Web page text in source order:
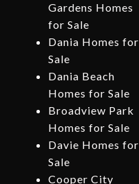
Gardens Homes
for Sale
Dania Homes for
Sale
Dania Beach
Homes for Sale
Broadview Park
Homes for Sale
Davie Homes for
Sale
Cooper City